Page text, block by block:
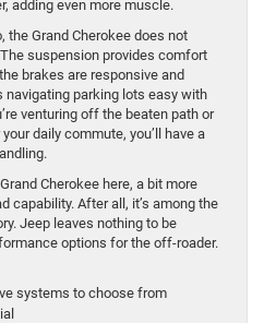
adding even more muscle.
the Grand Cherokee does not
suspension provides comfort
brakes are responsive and
navigating parking lots easy with
venturing off the beaten path or
daily commute, you’ll have a
Cherokee here, a bit more
capability. After all, it’s among the
Jeep leaves nothing to be
options for the off-roader.
systems to choose from